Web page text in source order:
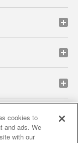
privacy policy
cookies to
and ads. We
with our